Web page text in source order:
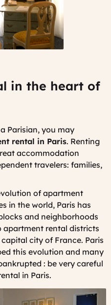
in the heart of
Parisian, you may
rental in Paris. Renting
accommodation
travelers: families,
of apartment
in the world, Paris has
and neighborhoods
apartment rental districts
city of France. Paris
this evolution and many
: be very careful
in Paris.